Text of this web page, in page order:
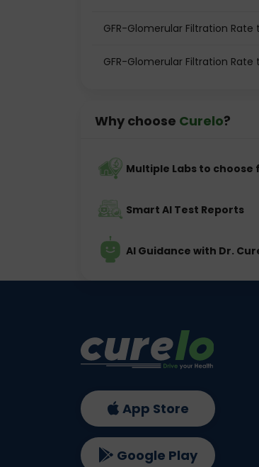
GFR-Glomerular Filtration Rate
GFR-Glomerular Filtration
Why choose Curelo?
Multiple Labs to choose
Smart AI Test Reports
AI Guidance with Dr.
App Store
Google Play